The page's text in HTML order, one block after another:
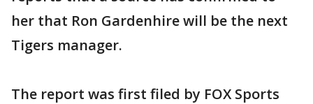
her that Ron Gardenhire will be the next
Tigers manager.
The report was first filed by FOX Sports